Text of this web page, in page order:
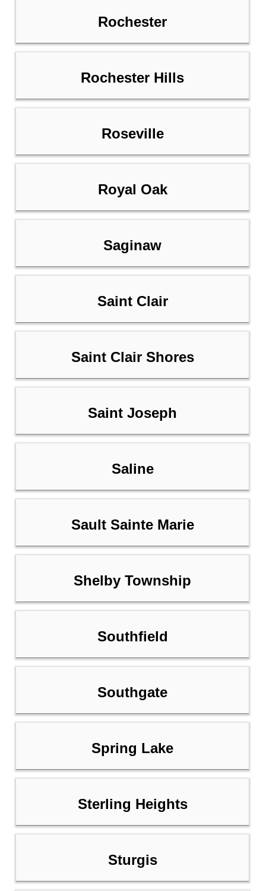
Rochester
Rochester Hills
Roseville
Royal Oak
Saginaw
Saint Clair
Saint Clair Shores
Saint Joseph
Saline
Sault Sainte Marie
Shelby Township
Southfield
Southgate
Spring Lake
Sterling Heights
Sturgis